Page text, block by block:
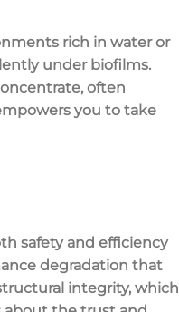
rich in water or
under biofilms.
often
you to take
safety and efficiency
degradation that
integrity, which